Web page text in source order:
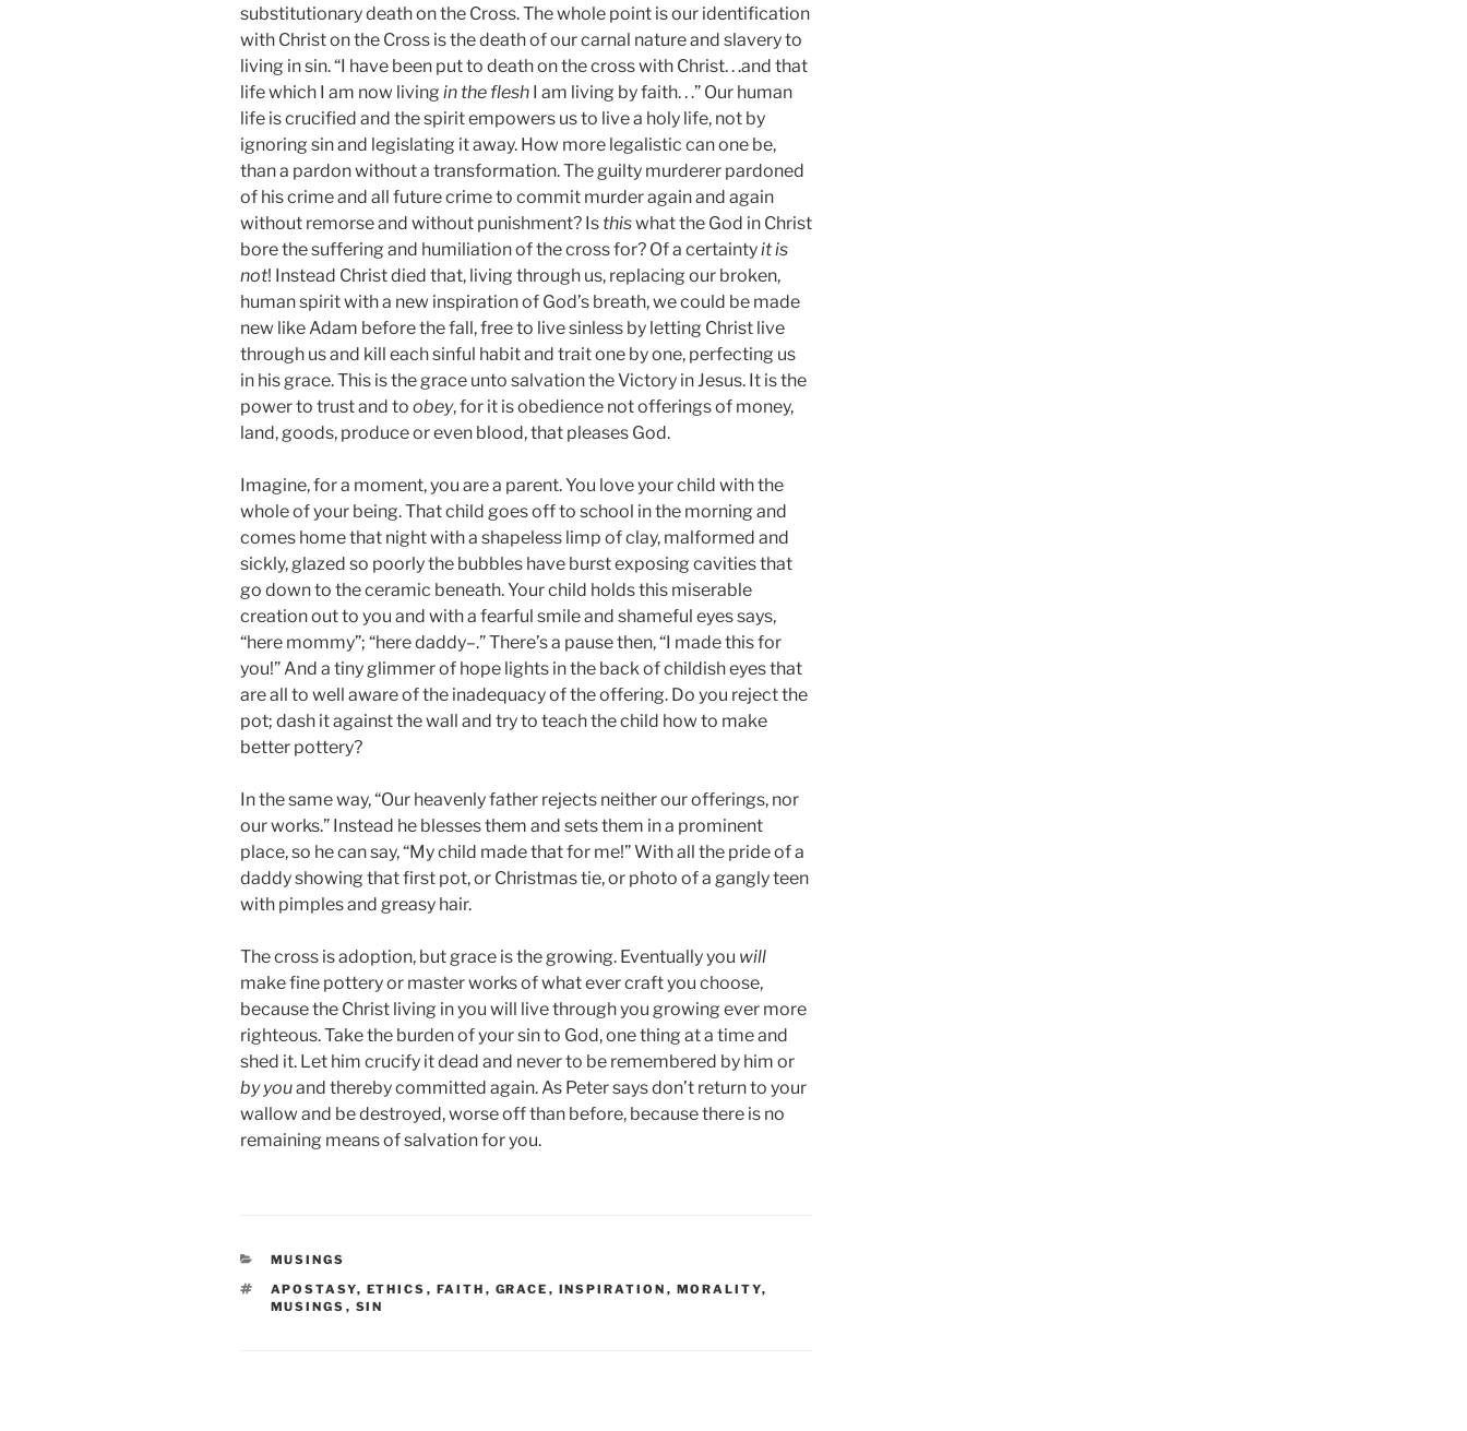
substitutionary death on the Cross. The whole point is our identification
with Christ on the Cross is the death of our carnal nature and slavery to
living in sin. “I have been put to death on the cross with Christ. . .and that
life which I am now living in the flesh I am living by faith. . .” Our human
life is crucified and the spirit empowers us to live a holy life, not by
ignoring sin and legislating it away. How more legalistic can one be,
than a pardon without a transformation. The guilty murderer pardoned
of his crime and all future crime to commit murder again and again
without remorse and without punishment? Is thiswhat the God in Christ
bore the suffering and humiliation of the cross for? Of a certaintyit is
not! Instead Christ died that, living through us, replacing our broken,
human spirit with a new inspiration of God’s breath, we could be made
new like Adam before the fall, free to live sinless by letting Christ live
through us and kill each sinful habit and trait one by one, perfecting us
in his grace. This is the grace unto salvation the Victory in Jesus. It is the
power to trust and to obey, for it is obedience not offerings of money,
land, goods, produce or even blood, that pleases God.
Imagine, for a moment, you are a parent. You love your child with the
whole of your being. That child goes off to school in the morning and
comes home that night with a shapeless limp of clay, malformed and
sickly, glazed so poorly the bubbles have burst exposing cavities that
go down to the ceramic beneath. Your child holds this miserable
creation out to you and with a fearful smile and shameful eyes says,
“here mommy”; “here daddy–.” There’s a pause then, “I made this for
you!” And a tiny glimmer of hope lights in the back of childish eyes that
are all to well aware of the inadequacy of the offering. Do you reject the
pot; dash it against the wall and try to teach the child how to make
better pottery?
In the same way, “Our heavenly father rejects neither our offerings, nor
our works.” Instead he blesses them and sets them in a prominent
place, so he can say, “My child made that for me!” With all the pride of a
daddy showing that first pot, or Christmas tie, or photo of a gangly teen
with pimples and greasy hair.
The cross is adoption, but grace is the growing. Eventually you will
make fine pottery or master works of what ever craft you choose,
because the Christ living in you will live through you growing ever more
righteous. Take the burden of your sin to God, one thing at a time and
shed it. Let him crucify it dead and never to be remembered by him or
by youand thereby committed again. As Peter says don’t return to your
wallow and be destroyed, worse off than before, because there is no
remaining means of salvation for you.
CATEGORIES
MUSINGS
TAGS
APOSTASY, ETHICS , FAITH , GRACE , INSPIRATION , MORALITY,
MUSINGS , SIN